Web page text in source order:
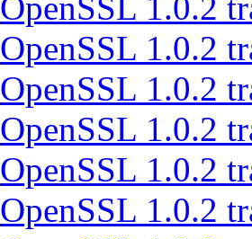
OpenSSL 1.0.2
OpenSSL 1.0.2
OpenSSL 1.0.2
OpenSSL 1.0.2
OpenSSL 1.0.2
OpenSSL 1.0.2